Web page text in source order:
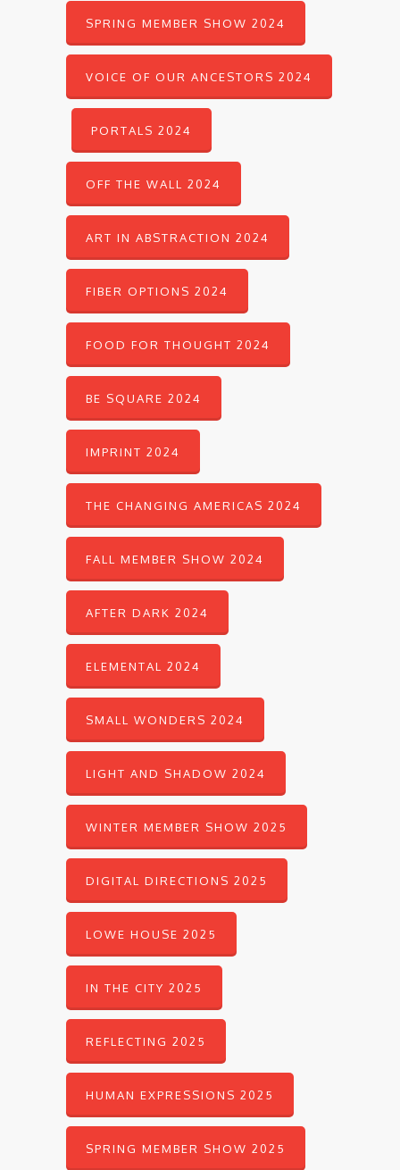
SPRING MEMBER SHOW 2024
VOICE OF OUR ANCESTORS 2024
PORTALS 2024
OFF THE WALL 2024
ART IN ABSTRACTION 2024
FIBER OPTIONS 2024
FOOD FOR THOUGHT 2024
BE SQUARE 2024
IMPRINT 2024
THE CHANGING AMERICAS 2024
FALL MEMBER SHOW 2024
AFTER DARK 2024
ELEMENTAL 2024
SMALL WONDERS 2024
LIGHT AND SHADOW 2024
WINTER MEMBER SHOW 2025
DIGITAL DIRECTIONS 2025
LOWE HOUSE 2025
IN THE CITY 2025
REFLECTING 2025
HUMAN EXPRESSIONS 2025
SPRING MEMBER SHOW 2025